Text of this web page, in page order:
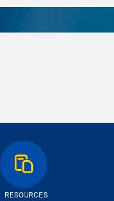
RESOURCES